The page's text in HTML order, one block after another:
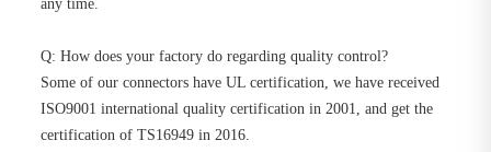
any time.
Q: How does your factory do regarding quality control?
Some of our connectors have UL certification, we have received
ISO9001 international quality certification in 2001, and get the
certification of TS16949 in 2016.